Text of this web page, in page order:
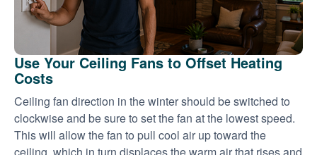
Use Your Ceiling Fans to Offset Heating
Costs
Ceiling fan direction in the winter should be switched to
clockwise and be sure to set the fan at the lowest speed.
This will allow the fan to pull cool air up toward the